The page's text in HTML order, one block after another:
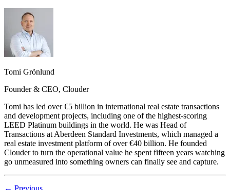
Tomi Grönlund
Founder & CEO, Clouder
Tomi has led over €5 billion in international real estate transactions
and development projects, including one of the highest-scoring
LEED Platinum buildings in the world. He was Head of
Transactions at Aberdeen Standard Investments, which managed a
real estate investment platform of over €40 billion. He founded
Clouder to turn the operational value he spent fifteen years watching
go unmeasured into something owners can finally see and capture.
← Previous